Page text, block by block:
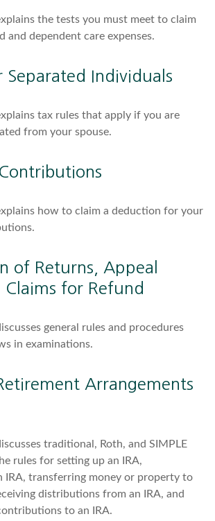
the tests you must meet to claim
and dependent care expenses.
Separated Individuals
tax rules that apply if you are
from your spouse.
how to claim a deduction for your
of Returns, Appeal
Claims for Refund
general rules and procedures
in examinations.
Arrangements
traditional, Roth, and SIMPLE
rules for setting up an IRA,
IRA, transferring money or property to
distributions from an IRA, and
to an IRA.